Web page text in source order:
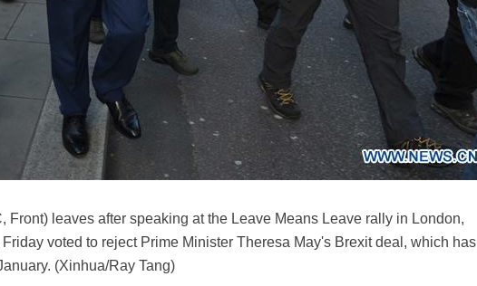
Front) leaves after speaking at the Leave Means Leave rally in London,
voted to reject Prime Minister Theresa May's Brexit deal, which has
(Xinhua/Ray Tang)